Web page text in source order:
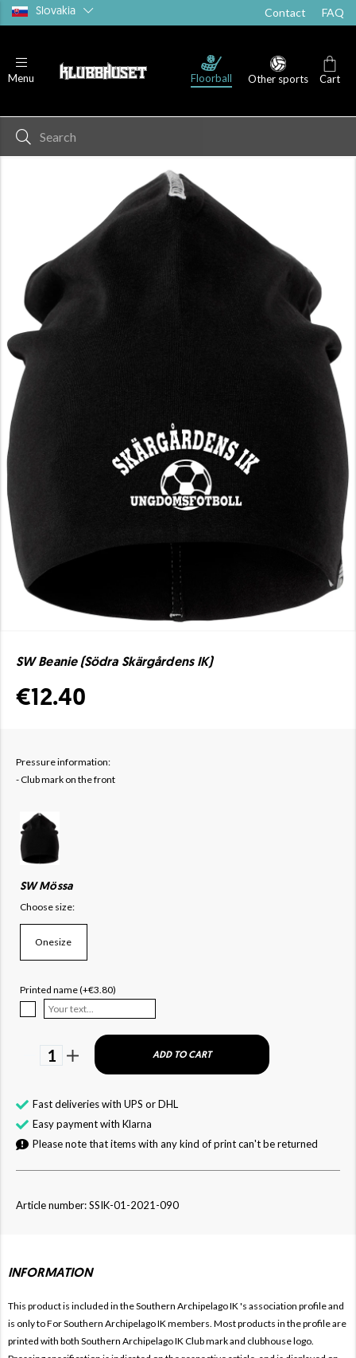
Slovakia Contact FAQ
Menu Floorball Other sports Cart
SW Beanie (Södra Skärgårdens IK)
€12.40
Pressure information:
- Club mark on the front
SW Mössa
Choose size:
Onesize
Printed name (+€3.80)
1 ADD TO CART
Fast deliveries with UPS or DHL
Easy payment with Klarna
Please note that items with any kind of print can't be returned
Article number: SSIK-01-2021-090
INFORMATION
This product is included in the Southern Archipelago IK 's association profile and
is only to ForSouthern Archipelago IK members. Most products in the profile are
printed with both Southern Archipelago IK Club mark and clubhouse logo.